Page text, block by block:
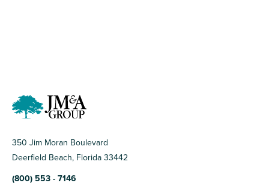
350 Jim Moran Boulevard
Deerfield Beach, Florida 33442
(800) 553 - 7146